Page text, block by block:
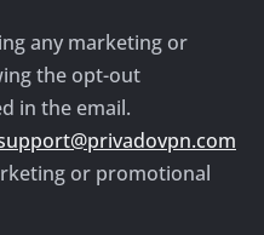
any marketing or
the opt-out
in the email.
or promotional